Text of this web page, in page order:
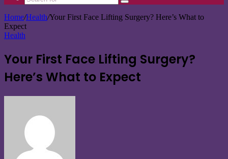
Search
for
Home/Health/Your First Face Lifting Surgery? Here’s What to
Expect
Health
Your First Face Lifting Surgery?
Here’s What to Expect